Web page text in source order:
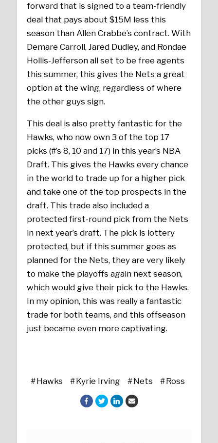
forward that is signed to a team-friendly
deal that pays about $15M less this
season than Allen Crabbe’s contract. With
Demare Carroll, Jared Dudley, and Rondae
Hollis-Jefferson all set to be free agents
this summer, this gives the Nets a great
option at the wing, regardless of where
the other guys sign.
This deal is also pretty fantastic for the
Hawks, who now own 3 of the top 17
picks (#’s 8, 10 and 17) in this year’s NBA
Draft. This gives the Hawks every chance
in the world to trade up for a higher pick
and take one of the top prospects in the
draft. This trade also included a
protected first-round pick from the Nets
in next year’s draft. The pick is lottery
protected, but if this summer goes as
planned for the Nets, they are very likely
to make the playoffs again next season,
which would give their pick to the Hawks.
In my opinion, this was really a fantastic
trade for both teams, and this offseason
just became even more captivating.
Hawks Kyrie Irving Nets Ross